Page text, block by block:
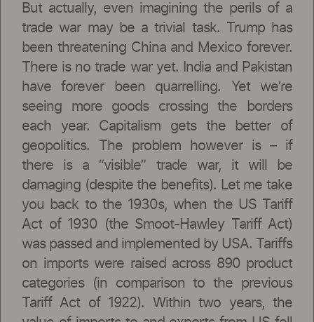
But actually, even imagining the perils of a
trade war may be a trivial task. Trump has
been threatening China and Mexico forever.
There is no trade war yet. India and Pakistan
have forever been quarrelling. Yet we’re
seeing more goods crossing the borders
each year. Capitalism gets the better of
geopolitics. The problem however is – if
there is a “visible” trade war, it will be
damaging (despite the benefits). Let me take
you back to the 1930s, when the US Tariff
Act of 1930 (the Smoot-Hawley Tariff Act)
was passed and implemented by USA. Tariffs
on imports were raised across 890 product
categories (in comparison to the previous
Tariff Act of 1922). Within two years, the